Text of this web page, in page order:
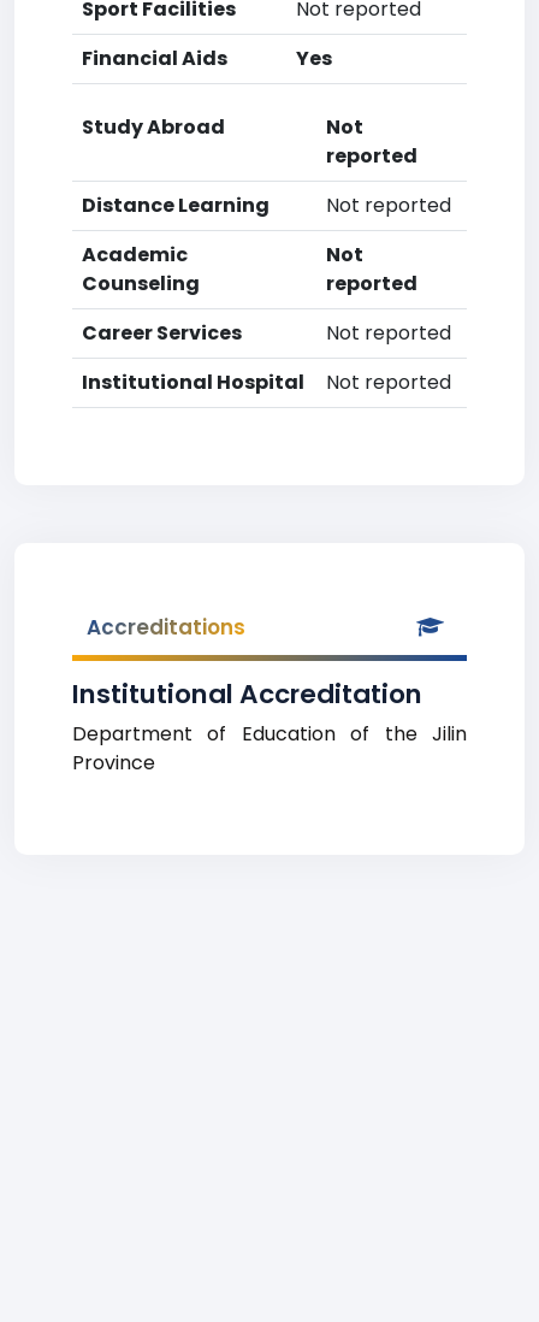
Sport Facilities
Not reported
Financial Aids
Yes
Study Abroad
Not
reported
Distance Learning
Not reported
Academic
Counseling
Not
reported
Career Services
Not reported
Institutional Hospital
Not reported
Accreditations
Institutional Accreditation
Department of Education of the Jilin
Province